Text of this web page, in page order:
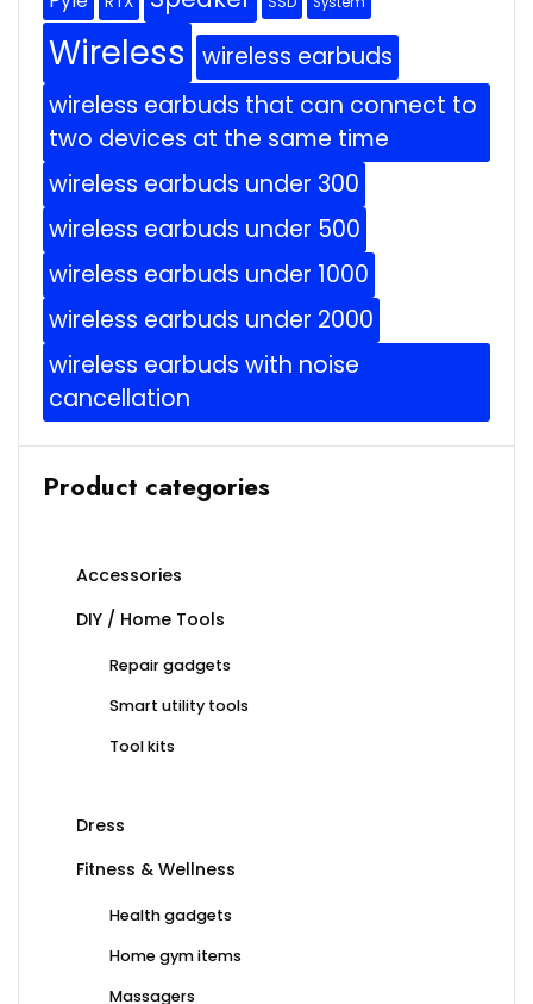
Wireless wireless earbuds
wireless earbuds that can connect to
two devices at the same time
wireless earbuds under 300
wireless earbuds under 500
wireless earbuds under 1000
wireless earbuds under 2000
wireless earbuds with noise
cancellation
Product categories
Accessories
DIY / Home Tools
Repair gadgets
Smart utility tools
Tool kits
Dress
Fitness & Wellness
Health gadgets
Home gym items
Massagers